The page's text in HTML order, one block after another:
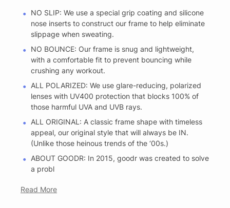
NO SLIP: We use a special grip coating and silicone
nose inserts to construct our frame to help eliminate
slippage when sweating.
NO BOUNCE: Our frame is snug and lightweight,
with a comfortable fit to prevent bouncing while
crushing any workout.
ALL POLARIZED: We use glare-reducing, polarized
lenses with UV400 protection that blocks 100% of
those harmful UVA and UVB rays.
ALL ORIGINAL: A classic frame shape with timeless
appeal, our original style that will always be IN.
(Unlike those heinous trends of the ‘00s.)
ABOUT GOODR: In 2015, goodr was created to solve
a probl
Read More